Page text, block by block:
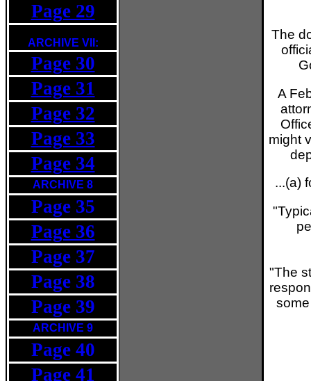
The
A
might
...(a)
"The
Page 29
ARCHIVE VII:
Page 30
Page 31
Page 32
Page 33
Page 34
ARCHIVE 8
Page 35
Page 36
Page 37
Page 38
Page 39
ARCHIVE 9
Page 40
Page 41